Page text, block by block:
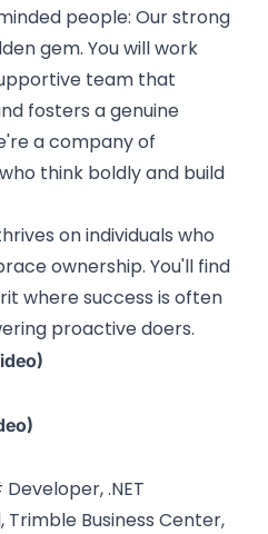
people: Our strong
gem. You will work
team that
fosters a genuine
a company of
think boldly and build
on individuals who
ownership. You'll find
where success is often
proactive doers.
.NET
Business Center,